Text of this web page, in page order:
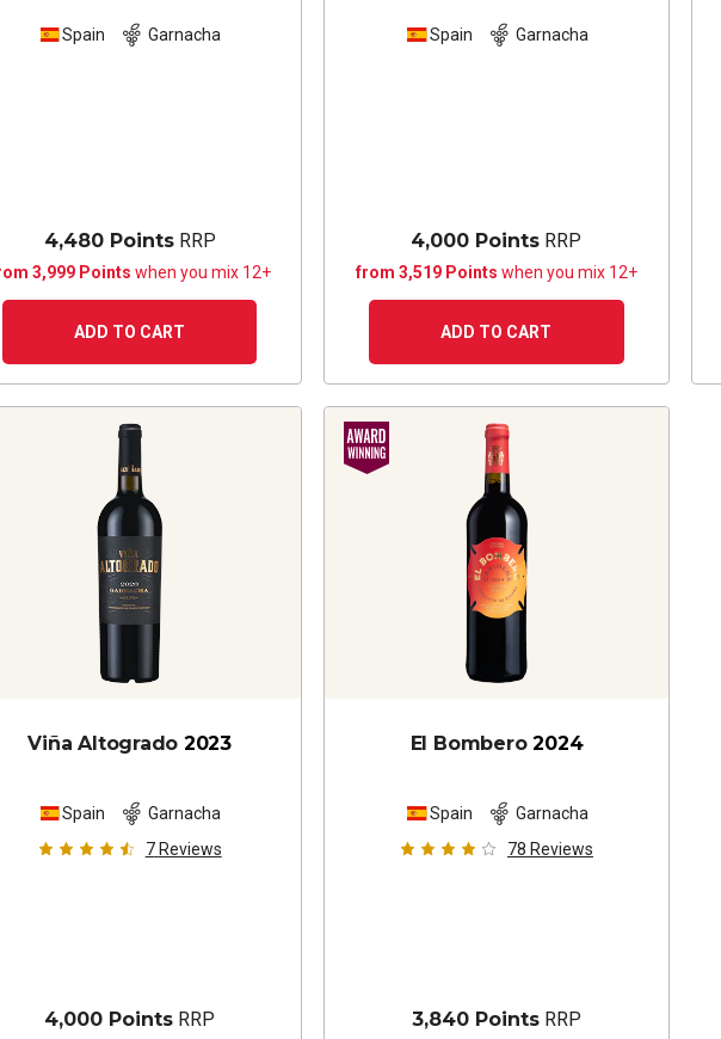
Spain Garnacha
4,480 PointsRRP
3,999 Points when you mix 12+
ADD TO CART
Spain Garnacha
4,000 Points RRP
from 3,519 Points when you mix 12+
ADD TO CART
Viña Altogrado 2023
Spain
Garnacha
7 Reviews
4,000 Points RRP
El Bombero 2024
Spain
Garnacha
78 Reviews
3,840 PointsRRP